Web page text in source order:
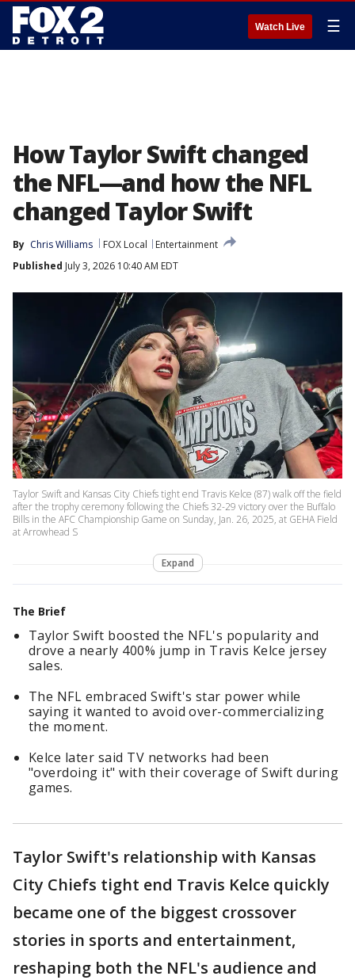
Watch Live ☰
How Taylor Swift changed
the NFL—and how the NFL
changed Taylor Swift
By Chris Williams FOX Local
Entertainment
Published July 3, 2026 10:40 AM EDT
Taylor Swift and Kansas City Chiefs tight end Travis Kelce (87) walk off the field
after the trophy ceremony following the Chiefs 32-29 victory over the Buffalo
Bills in the AFC Championship Game on Sunday, Jan. 26, 2025, at GEHA Field
at Arrowhead S
Expand
The Brief
Taylor Swift boosted the NFL's popularity and
drove a nearly 400% jump in Travis Kelce jersey
sales.
The NFL embraced Swift's star power while
saying it wanted to avoid over-commercializing
the moment.
Kelce later said TV networks had been
"overdoing it" with their coverage of Swift during
games.
Taylor Swift's relationship with Kansas
City Chiefs tight end Travis Kelce quickly
became one of the biggest crossover
stories in sports and entertainment,
reshaping both the NFL's audience and